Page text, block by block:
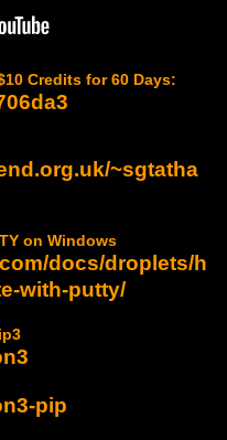
Credits for 60 Days:
~sgtatha
on Windows
docs/droplets/h
with-putty/
pip